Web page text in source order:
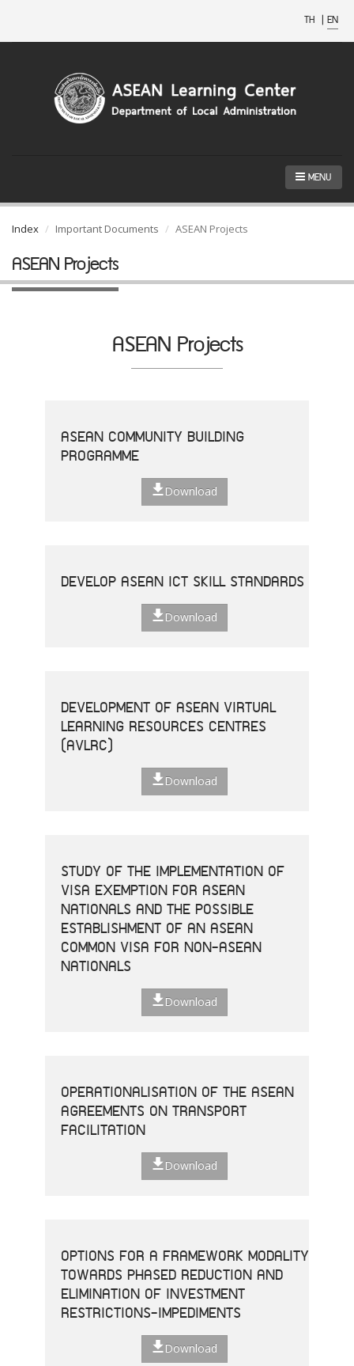
TH | EN
MENU
Index Important Documents ASEAN Projects
ASEAN Projects
ASEAN Projects
ASEAN COMMUNITY BUILDING
PROGRAMME
Download
DEVELOP ASEAN ICT SKILL STANDARDS
Download
DEVELOPMENT OF ASEAN VIRTUAL
LEARNING RESOURCES CENTRES
(AVLRC)
Download
STUDY OF THE IMPLEMENTATION OF
VISA EXEMPTION FOR ASEAN
NATIONALS AND THE POSSIBLE
ESTABLISHMENT OF AN ASEAN
COMMON VISA FOR NON-ASEAN
NATIONALS
Download
OPERATIONALISATION OF THE ASEAN
AGREEMENTS ON TRANSPORT
FACILITATION
Download
OPTIONS FOR A FRAMEWORK MODALITY
TOWARDS PHASED REDUCTION AND
ELIMINATION OF INVESTMENT
RESTRICTIONS-IMPEDIMENTS
Download